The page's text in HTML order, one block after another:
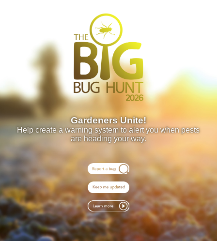
Gardeners Unite!
Help create a warning system to alert you when pests
are heading your way.